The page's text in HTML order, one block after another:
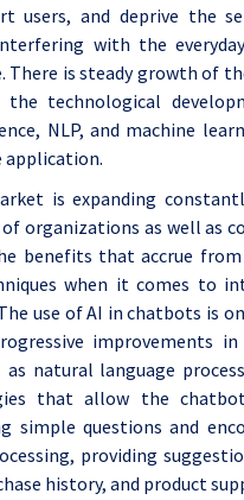
users, and deprive the
with the
There is steady growth of
technological
NLP, and machine
application.
is expanding
organizations as well as
benefits that accrue
when it comes to
use of AI in chatbots is
improvements in
natural language
that allow the
simple questions and
providing
history, and product